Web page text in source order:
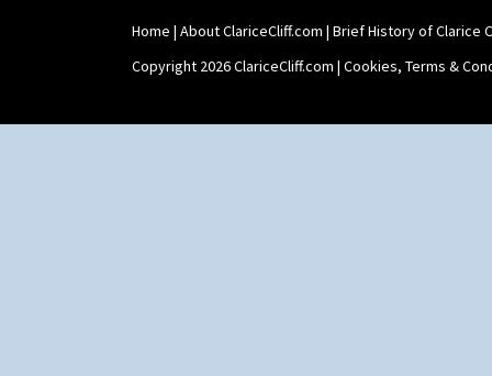
Shape 515 Vase
Shape 527 Jampot
Shape 564 Greek Jug
Shape 73 Vase
Home | About ClariceCliff.com | Brief History of Clarice
Copyright 2026 ClariceCliff.com | Cookies, Terms &